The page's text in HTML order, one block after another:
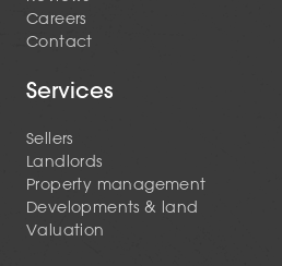
Careers
Contact
Services
Sellers
Landlords
Property management
Developments & land
Valuation